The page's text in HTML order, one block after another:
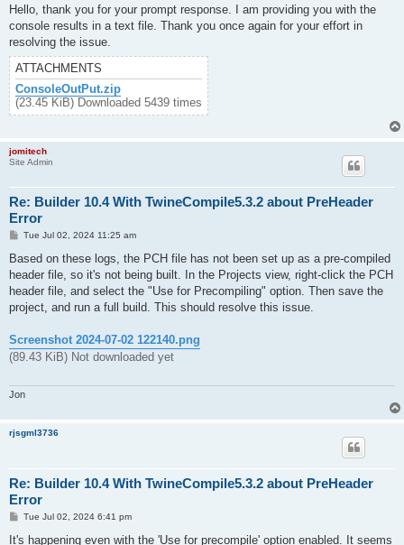
s
Hello, thank you for your prompt response. I am providing you with the
console results in a text file. Thank you once again for your effort in
resolving the issue.
ATTACHMENTS
ConsoleOutPut.zip
(23.45 KiB) Downloaded 5439 times
jomitech
Site Admin
Re: Builder 10.4 With TwineCompile5.3.2 about PreHeader
Error
P
s
Tue Jul 02, 2024 11:25 am
Based on these logs, the PCH file has not been set up as a pre-compiled
header file, so it's not being built. In the Projects view, right-click the PCH
header file, and select the "Use for Precompiling" option. Then save the
project, and run a full build. This should resolve this issue.
Screenshot 2024-07-02 122140.png
(89.43 KiB) Not downloaded yet
Jon
rjsgml3736
Re: Builder 10.4 With TwineCompile5.3.2 about PreHeader
Error
P
s
Tue Jul 02, 2024 6:41 pm
It's happening even with the 'Use for precompile' option enabled. It seems